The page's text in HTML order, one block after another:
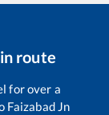
route
for over a
Faizabad Jn